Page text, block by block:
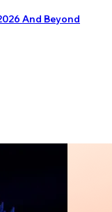
And Beyond